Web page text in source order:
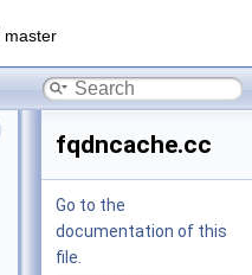
master
fqdncache.cc
Go to the
documentation of this
file.